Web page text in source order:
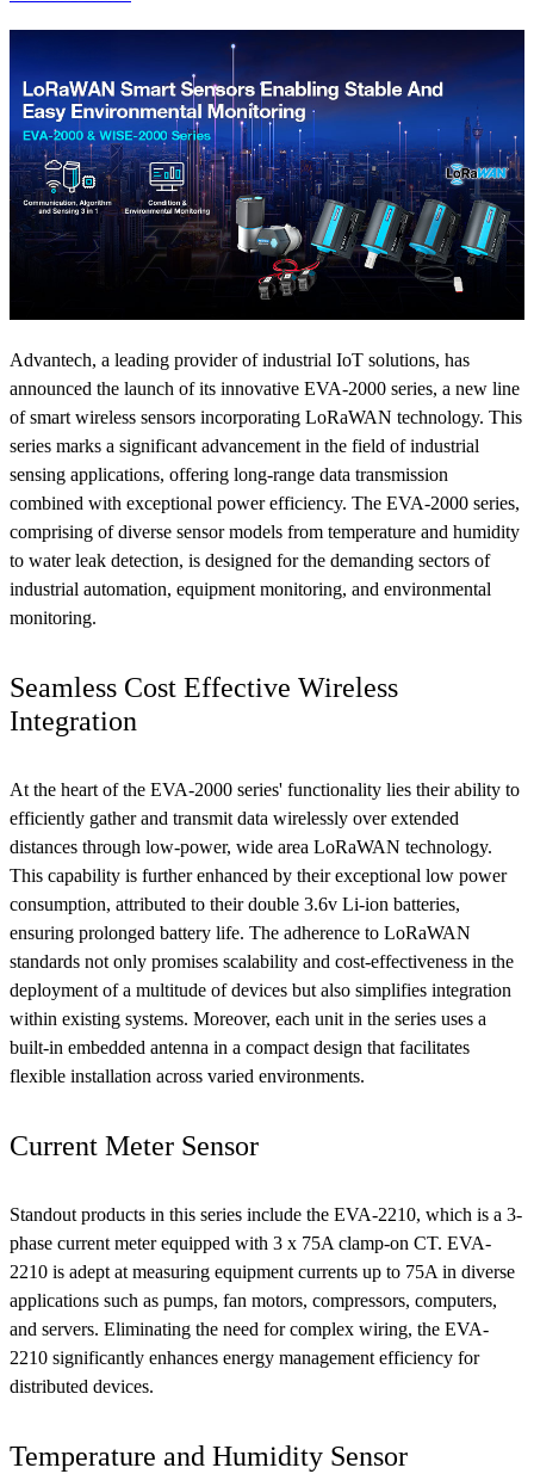
Advantech, a leading provider of industrial IoT solutions, has
announced the launch of its innovative EVA-2000 series, a new line
of smart wireless sensors incorporating LoRaWAN technology. This
series marks a significant advancement in the field of industrial
sensing applications, offering long-range data transmission
combined with exceptional power efficiency. The EVA-2000 series,
comprising of diverse sensor models from temperature and humidity
to water leak detection, is designed for the demanding sectors of
industrial automation, equipment monitoring, and environmental
monitoring.
Seamless Cost Effective Wireless
Integration
At the heart of the EVA-2000 series' functionality lies their ability to
efficiently gather and transmit data wirelessly over extended
distances through low-power, wide area LoRaWAN technology.
This capability is further enhanced by their exceptional low power
consumption, attributed to their double 3.6v Li-ion batteries,
ensuring prolonged battery life. The adherence to LoRaWAN
standards not only promises scalability and cost-effectiveness in the
deployment of a multitude of devices but also simplifies integration
within existing systems. Moreover, each unit in the series uses a
built-in embedded antenna in a compact design that facilitates
flexible installation across varied environments.
Current Meter Sensor
Standout products in this series include the EVA-2210, which is a 3-
phase current meter equipped with 3 x 75A clamp-on CT. EVA-
2210 is adept at measuring equipment currents up to 75A in diverse
applications such as pumps, fan motors, compressors, computers,
and servers. Eliminating the need for complex wiring, the EVA-
2210 significantly enhances energy management efficiency for
distributed devices.
Temperature and Humidity Sensor